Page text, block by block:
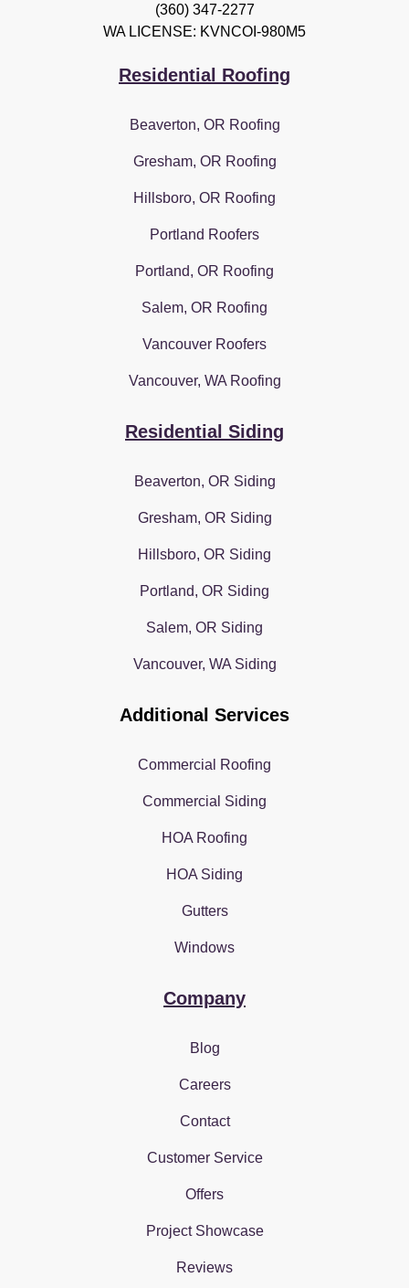
(360) 347-2277
WA LICENSE: KVNCOI-980M5
Residential Roofing
Beaverton, OR Roofing
Gresham, OR Roofing
Hillsboro, OR Roofing
Portland Roofers
Portland, OR Roofing
Salem, OR Roofing
Vancouver Roofers
Vancouver, WA Roofing
Residential Siding
Beaverton, OR Siding
Gresham, OR Siding
Hillsboro, OR Siding
Portland, OR Siding
Salem, OR Siding
Vancouver, WA Siding
Additional Services
Commercial Roofing
Commercial Siding
HOA Roofing
HOA Siding
Gutters
Windows
Company
Blog
Careers
Contact
Customer Service
Offers
Project Showcase
Reviews